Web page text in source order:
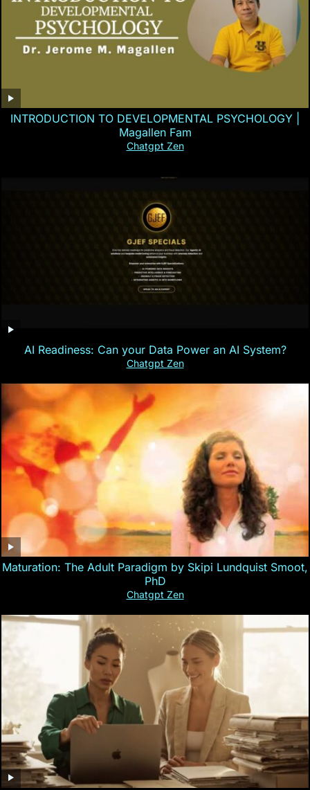
INTRODUCTION TO DEVELOPMENTAL PSYCHOLOGY |
Magallen Fam
Chatgpt Zen
AI Readiness: Can your Data Power an AI System?
Chatgpt Zen
Maturation: The Adult Paradigm by Skipi Lundquist Smoot,
PhD
Chatgpt Zen